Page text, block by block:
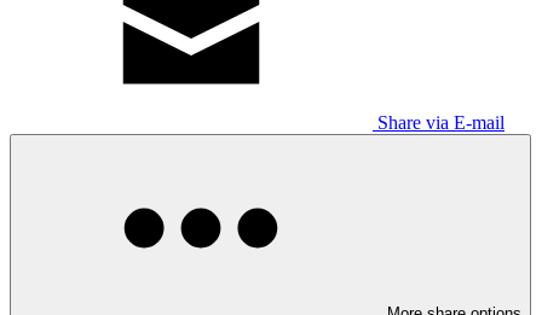
Share via E-mail